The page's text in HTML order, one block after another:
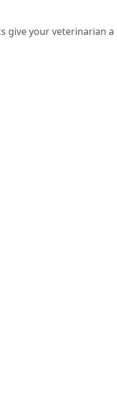
give your veterinarian a